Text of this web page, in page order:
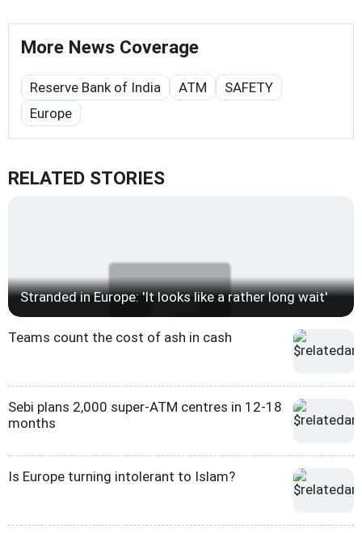
More News Coverage
Reserve Bank of India ATM
SAFETY
Europe
RELATED STORIES
Stranded in Europe: 'It looks like a rather long wait'
Teams count the cost of ash in cash
Sebi plans 2,000 super-ATM centres in 12-18
months
Is Europe turning intolerant to Islam?